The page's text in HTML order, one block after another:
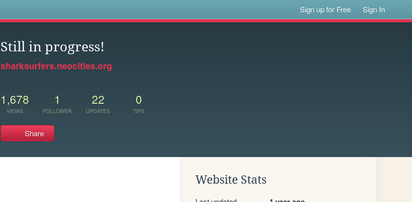
Sign up for Free Sign In
Still in progress!
sharksurfers.neocities.org
1,678
VIEWS
1
FOLLOWER
22
UPDATES
0
TIPS
Share
Website Stats